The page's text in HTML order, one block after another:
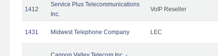
1412
Service Plus Telecommunications
Inc.
VoIP Reseller
1431 Midwest Telephone Company LEC